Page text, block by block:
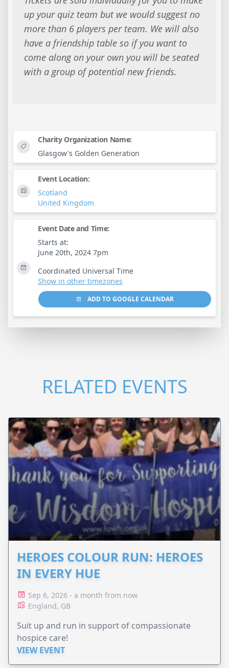
up your quiz team but we would suggest no
more than 6 players per team. We will also
have a friendship table so if you want to
come along on your own you will be seated
with a group of potential new friends.
Charity Organization Name:
Glasgow's Golden Generation
Event Location:
Scotland
United Kingdom
Event Date and Time:
Starts at:
June 20th, 2024 7pm
Coordinated Universal Time
Show in other timezones
ADD TO GOOGLE CALENDAR
RELATED EVENTS
HEROES COLOUR RUN: HEROES
IN EVERY HUE
Sep 6, 2026 - a month from now
England, GB
Suit up and run in support of compassionate
hospice care!
VIEW EVENT